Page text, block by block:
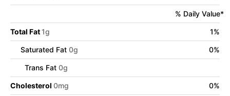
% Daily Value*
Total Fat1g 1%
Saturated Fat 0g 0%
Trans Fat 0g
Cholesterol 0mg 0%